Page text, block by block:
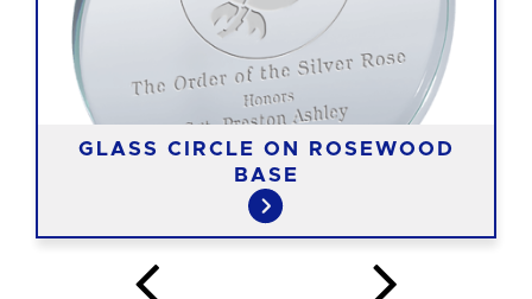
GLASS CIRCLE ON ROSEWOOD
BASE